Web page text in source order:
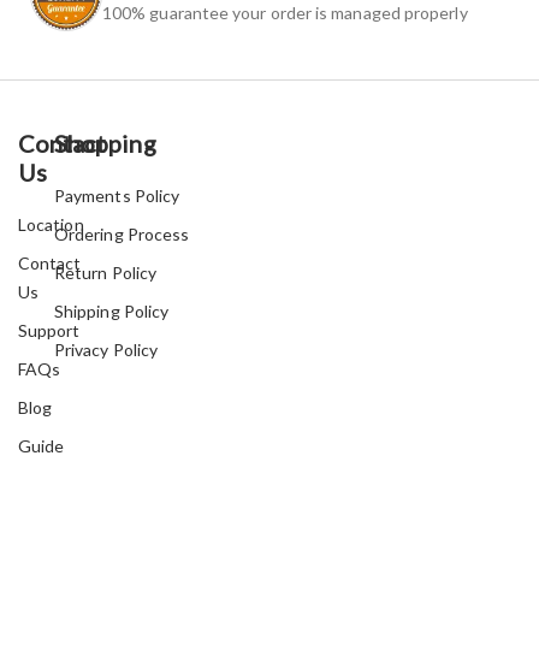
100% guarantee your order is managed properly
Contact
Us
Location
Contact
Us
Support
FAQs
Blog
Guide
Shopping
Payments Policy
Ordering Process
Return Policy
Shipping Policy
Privacy Policy